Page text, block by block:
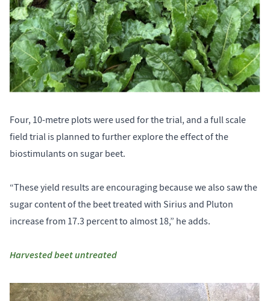
Four, 10-metre plots were used for the trial, and a full scale
field trial is planned to further explore the effect of the
biostimulants on sugar beet.
“These yield results are encouraging because we also saw the
sugar content of the beet treated with Sirius and Pluton
increase from 17.3 percent to almost 18,” he adds.
Harvested beet untreated